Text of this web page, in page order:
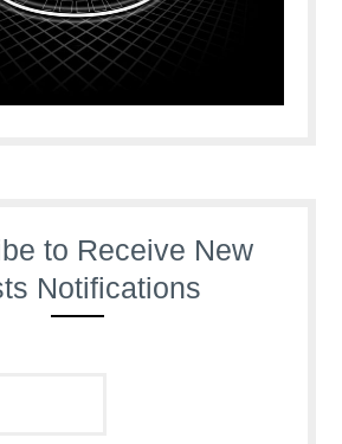
to Receive New
Notifications